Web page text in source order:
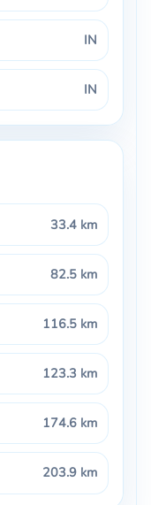
IN
IN
33.4 km
82.5 km
116.5 km
123.3 km
174.6 km
203.9 km